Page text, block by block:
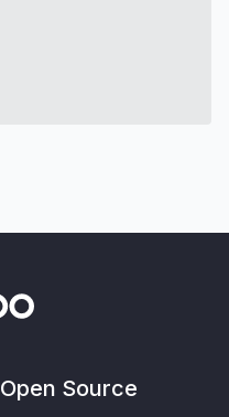
Open Source